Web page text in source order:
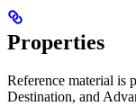
Properties
Reference material is
Destination, and